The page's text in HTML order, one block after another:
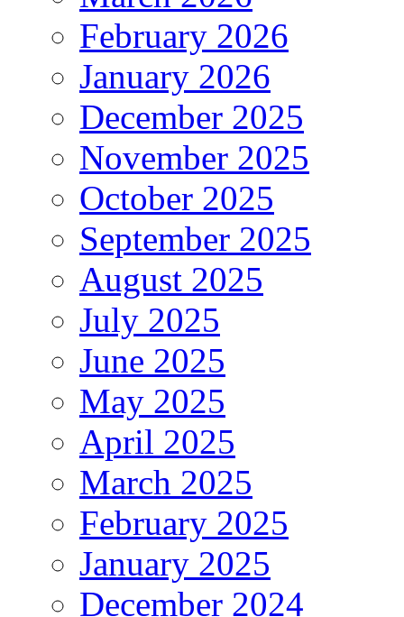
February 2026
January 2026
December 2025
November 2025
October 2025
September 2025
August 2025
July 2025
June 2025
May 2025
April 2025
March 2025
February 2025
January 2025
December 2024